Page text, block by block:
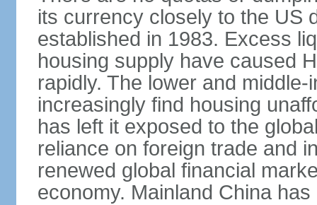
its currency closely to the US
established in 1983. Excess
housing supply have caused
rapidly. The lower and
increasingly find housing
has left it exposed to the
reliance on foreign trade and
renewed global financial
economy. Mainland China